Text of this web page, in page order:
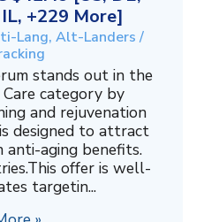
+229 More]
Lang, Alt-Landers /
stands out in the
category by
and rejuvenation
designed to attract
anti-aging benefits.
offer is well-
targetin...